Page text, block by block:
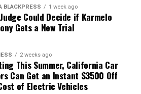
Tax and Labor segment also
Williams Spriggs (former chair
at Howard University.
chief economist to the AFL-CIO),
policy professor at the
and Lawrence Lucas (U.S.
Coalition of Minority
BLACKPRESS 1 week ago
Could Decide if Karmelo
Gets a New Trial
2 weeks ago
This Summer, California Car
Can Get an Instant $3500 Off
of Electric Vehicles